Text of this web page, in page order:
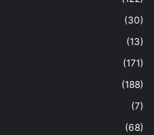
(30)
(13)
(171)
(188)
(7)
(68)